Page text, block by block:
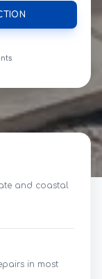
and coastal
in most